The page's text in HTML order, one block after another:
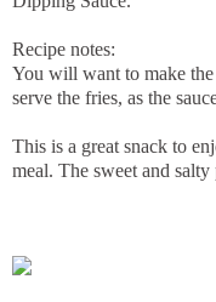
Recipe notes:
You will want to make
serve the fries, as the
This is a great snack to
meal. The sweet and